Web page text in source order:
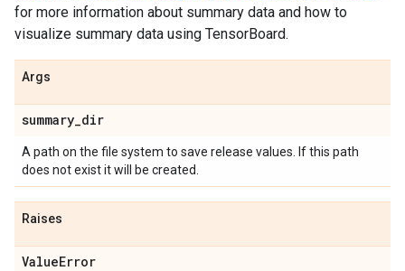
for more information about summary data and how to
visualize summary data using TensorBoard.
Args
summary_dir
A path on the file system to save release values. If this path
does not exist it will be created.
Raises
ValueError